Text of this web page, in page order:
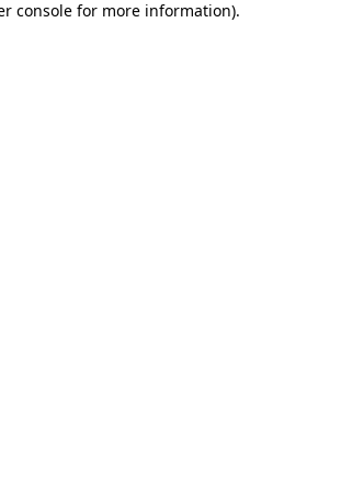
console for more information).